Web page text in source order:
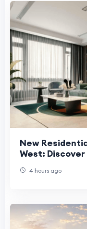
New
West:
4 hours ago